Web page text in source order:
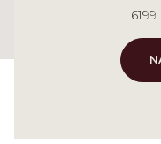
Do you own this